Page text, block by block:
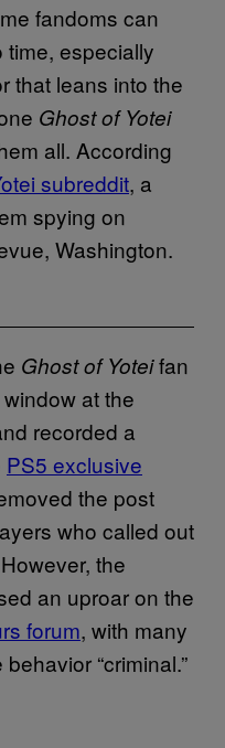
fandoms can
time, especially
that leans into the
Ghost of Yotei
all. According
subreddit, a
spying on
Washington.
Ghost of Yoteifan
at the
recorded a
PS5 exclusive
the post
who called out
the
an uproar on the
forum, with many
“criminal.”